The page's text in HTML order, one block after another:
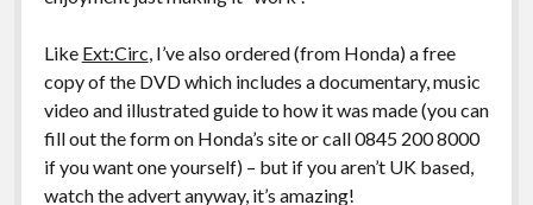
Like Ext:Circ, I’ve also ordered (from Honda) a free
copy of the DVD which includes a documentary, music
video and illustrated guide to how it was made (you can
fill out the form on Honda’s site or call 0845 200 8000
if you want one yourself) – but if you aren’t UK based,
watch the advert anyway, it’s amazing!